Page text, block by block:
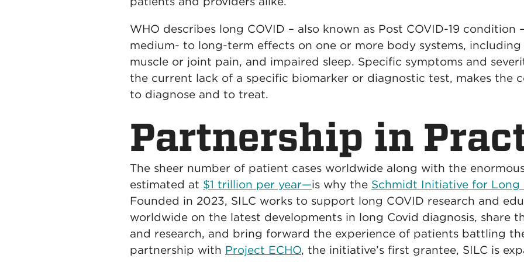
WHO describes long COVID – also known as Post COVID-19 condition
medium- to long-term effects on one or more body systems, including
muscle or joint pain, and impaired sleep. Specific symptoms and
the current lack of a specific biomarker or diagnostic test, makes the
to diagnose and to treat.
Partnership in
The sheer number of patient cases worldwide along with the
estimated at $1 trillion per year—is why the Schmidt Initiative for
Founded in 2023, SILC works to support long COVID research and
worldwide on the latest developments in long Covid diagnosis, share
and research, and bring forward the experience of patients battling
partnership with Project ECHO, the initiative’s first grantee, SILC is